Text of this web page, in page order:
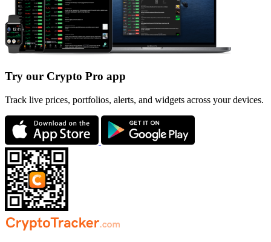
Try our Crypto Pro app
Track live prices, portfolios, alerts, and widgets across your devices.